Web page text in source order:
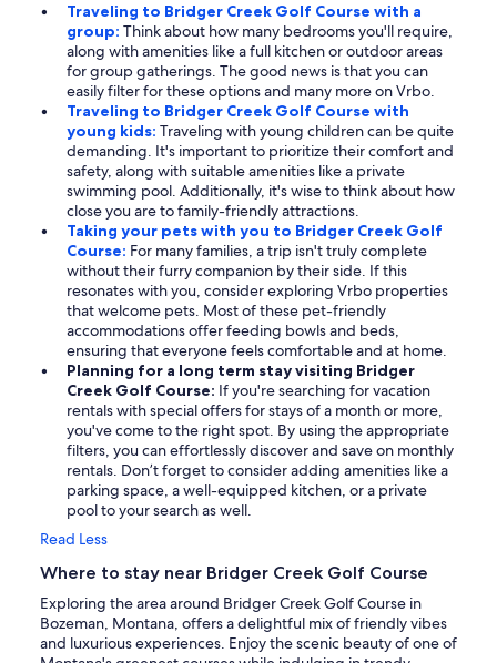
Traveling to Bridger Creek Golf Course with a
group: Think about how many bedrooms you'll require,
along with amenities like a full kitchen or outdoor areas
for group gatherings. The good news is that you can
easily filter for these options and many more on Vrbo.
Traveling to Bridger Creek Golf Course with
young kids: Traveling with young children can be quite
demanding. It's important to prioritize their comfort and
safety, along with suitable amenities like a private
swimming pool. Additionally, it's wise to think about how
close you are to family-friendly attractions.
Taking your pets with you to Bridger Creek Golf
Course: For many families, a trip isn't truly complete
without their furry companion by their side. If this
resonates with you, consider exploring Vrbo properties
that welcome pets. Most of these pet-friendly
accommodations offer feeding bowls and beds,
ensuring that everyone feels comfortable and at home.
Planning for a long term stay visiting Bridger
Creek Golf Course: If you're searching for vacation
rentals with special offers for stays of a month or more,
you've come to the right spot. By using the appropriate
filters, you can effortlessly discover and save on monthly
rentals. Don’t forget to consider adding amenities like a
parking space, a well-equipped kitchen, or a private
pool to your search as well.
Read Less
Where to stay near Bridger Creek Golf Course
Exploring the area around Bridger Creek Golf Course in
Bozeman, Montana, offers a delightful mix of friendly vibes
and luxurious experiences. Enjoy the scenic beauty of one of